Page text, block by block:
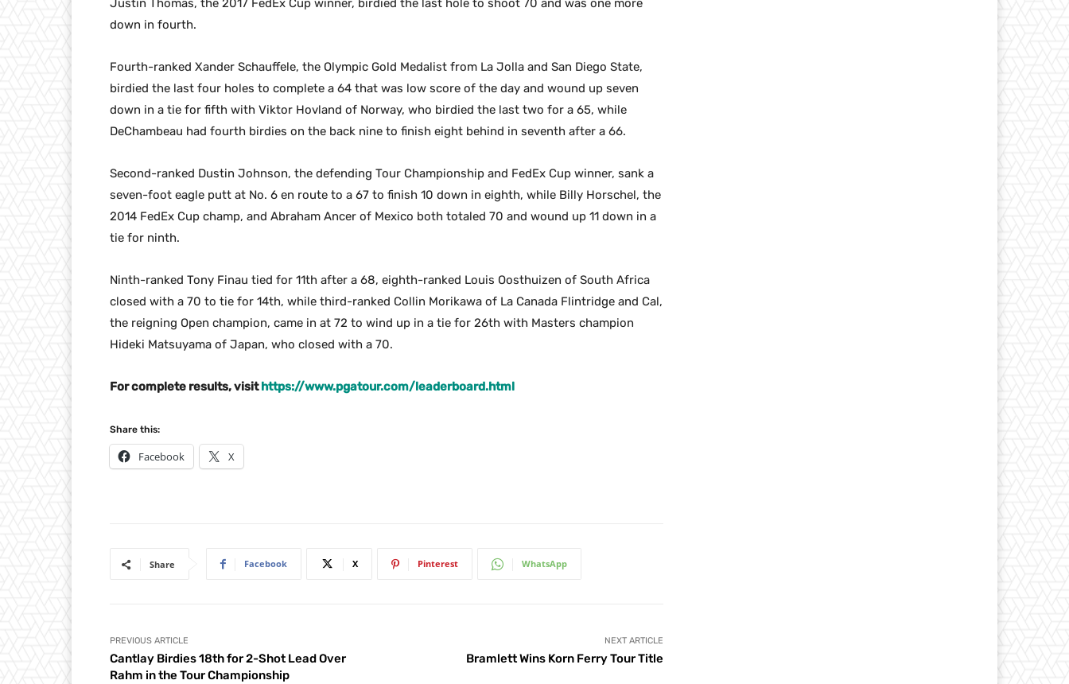
Justin Thomas, the 2017 FedEx Cup winner, birdied the last hole to shoot 70 and was one more
down in fourth.
Fourth-ranked Xander Schauffele, the Olympic Gold Medalist from La Jolla and San Diego State,
birdied the last four holes to complete a 64 that was low score of the day and wound up seven
down in a tie for fifth with Viktor Hovland of Norway, who birdied the last two for a 65, while
DeChambeau had fourth birdies on the back nine to finish eight behind in seventh after a 66.
Second-ranked Dustin Johnson, the defending Tour Championship and FedEx Cup winner, sank a
seven-foot eagle putt at No. 6 en route to a 67 to finish 10 down in eighth, while Billy Horschel, the
2014 FedEx Cup champ, and Abraham Ancer of Mexico both totaled 70 and wound up 11 down in a
tie for ninth.
Ninth-ranked Tony Finau tied for 11th after a 68, eighth-ranked Louis Oosthuizen of South Africa
closed with a 70 to tie for 14th, while third-ranked Collin Morikawa of La Canada Flintridge and Cal,
the reigning Open champion, came in at 72 to wind up in a tie for 26th with Masters champion
Hideki Matsuyama of Japan, who closed with a 70.
For complete results, visithttps://www.pgatour.com/leaderboard.html
Share this:
Facebook X
Share Facebook X Pinterest WhatsApp
PREVIOUS ARTICLE
Cantlay Birdies 18th for 2-Shot Lead Over
Rahm in the Tour Championship
NEXT ARTICLE
Bramlett Wins Korn Ferry Tour Title